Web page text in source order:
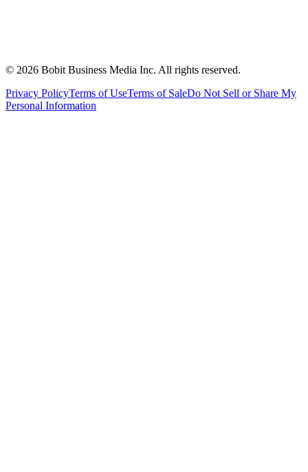
© 2026 Bobit Business Media Inc. All rights reserved.
Privacy PolicyTerms of UseTerms of SaleDo Not Sell or Share My
Personal Information